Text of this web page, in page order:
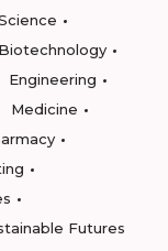
Biotechnology
Engineering
Medicine
Futures